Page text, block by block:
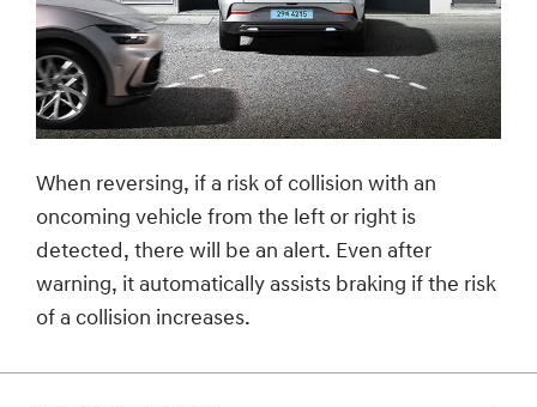
When reversing, if a risk of collision with an
oncoming vehicle from the left or right is
detected, there will be an alert. Even after
warning, it automatically assists braking if the risk
of a collision increases.